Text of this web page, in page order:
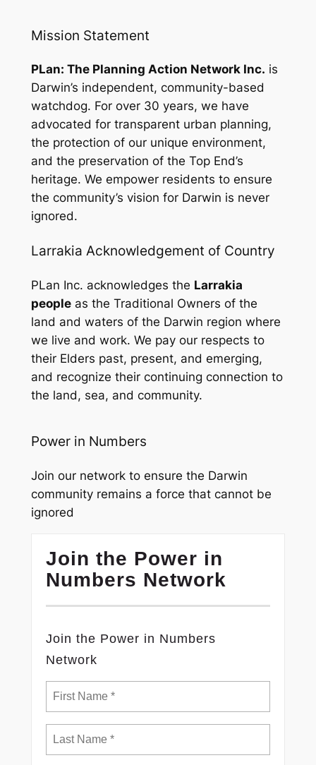
Mission Statement
PLan: The Planning Action Network Inc. is
Darwin’s independent, community-based
watchdog. For over 30 years, we have
advocated for transparent urban planning,
the protection of our unique environment,
and the preservation of the Top End’s
heritage. We empower residents to ensure
the community’s vision for Darwin is never
ignored.
Larrakia Acknowledgement of Country
PLan Inc. acknowledges the Larrakia
peopleas the Traditional Owners of the
land and waters of the Darwin region where
we live and work. We pay our respects to
their Elders past, present, and emerging,
and recognize their continuing connection to
the land, sea, and community.
Power in Numbers
Join our network to ensure the Darwin
community remains a force that cannot be
ignored
Join the Power in
Numbers Network
Join the Power in Numbers
Network